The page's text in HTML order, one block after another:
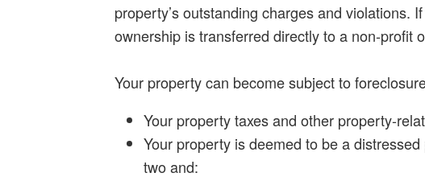
property’s outstanding charges and violations.
ownership is transferred directly to a non-profit
Your property can become subject to
Your property taxes and other property-
Your property is deemed to be a
two and: